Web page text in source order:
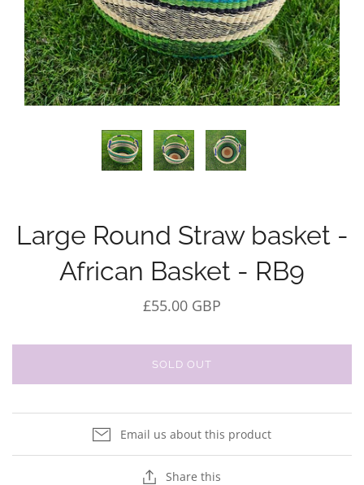
Large Round Straw basket -
African Basket - RB9
£55.00 GBP
SOLD OUT
Email us about this product
Share this